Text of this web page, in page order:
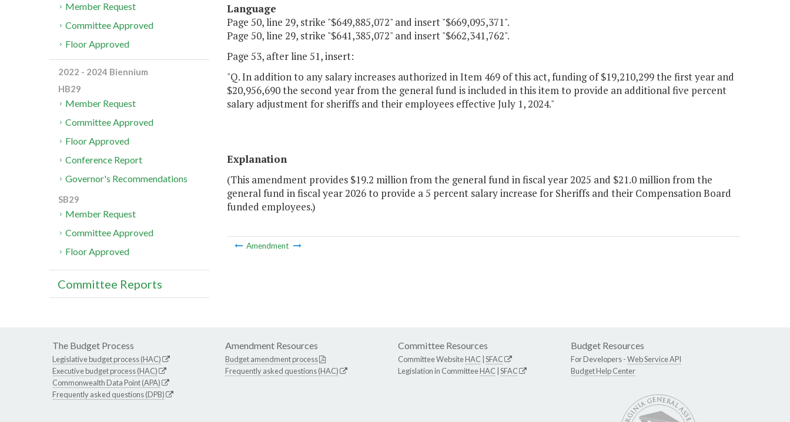
Language
Page 50, line 29, strike "$649,885,072" and insert "$669,095,371".
Page 50, line 29, strike "$641,385,072" and insert "$662,341,762".
Page 53, after line 51, insert:
"Q. In addition to any salary increases authorized in Item 469 of this act, funding of $19,210,299 the first year and
$20,956,690 the second year from the general fund is included in this item to provide an additional five percent
salary adjustment for sheriffs and their employees effective July 1, 2024."
Explanation
(This amendment provides $19.2 million from the general fund in fiscal year 2025 and $21.0 million from the
general fund in fiscal year 2026 to provide a 5 percent salary increase for Sheriffs and their Compensation Board
funded employees.)
Amendment
Member Request
Committee Approved
Floor Approved
2022 - 2024 Biennium
HB29
Member Request
Committee Approved
Floor Approved
Conference Report
Governor's Recommendations
SB29
Member Request
Committee Approved
Floor Approved
Committee Reports
The Budget Process
Legislative budget process (HAC)
Executive budget process (HAC)
Commonwealth Data Point (APA)
Frequently asked questions (DPB)
Amendment Resources
Budget amendment process
Frequently asked questions (HAC)
Committee Resources
Committee WebsiteHAC SFAC
Legislation in CommitteeHAC SFAC
Budget Resources
For Developers -Web Service API
Budget Help Center